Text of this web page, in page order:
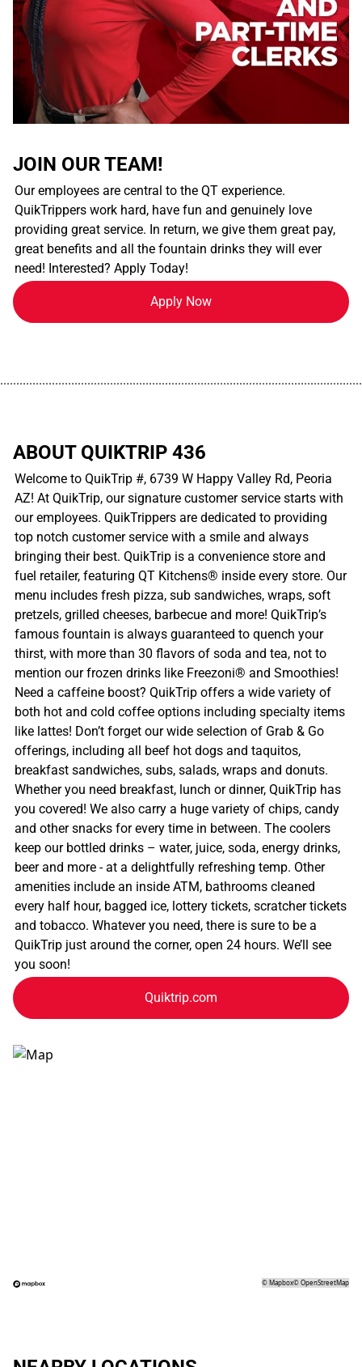
JOIN OUR TEAM!
Our employees are central to the QT experience.
QuikTrippers work hard, have fun and genuinely love
providing great service. In return, we give them great pay,
great benefits and all the fountain drinks they will ever
need! Interested? Apply Today!
Apply Now
ABOUT QUIKTRIP 436
Welcome to QuikTrip #, 6739 W Happy Valley Rd, Peoria
AZ! At QuikTrip, our signature customer service starts with
our employees. QuikTrippers are dedicated to providing
top notch customer service with a smile and always
bringing their best. QuikTrip is a convenience store and
fuel retailer, featuring QT Kitchens® inside every store. Our
menu includes fresh pizza, sub sandwiches, wraps, soft
pretzels, grilled cheeses, barbecue and more! QuikTrip’s
famous fountain is always guaranteed to quench your
thirst, with more than 30 flavors of soda and tea, not to
mention our frozen drinks like Freezoni® and Smoothies!
Need a caffeine boost? QuikTrip offers a wide variety of
both hot and cold coffee options including specialty items
like lattes! Don’t forget our wide selection of Grab & Go
offerings, including all beef hot dogs and taquitos,
breakfast sandwiches, subs, salads, wraps and donuts.
Whether you need breakfast, lunch or dinner, QuikTrip has
you covered! We also carry a huge variety of chips, candy
and other snacks for every time in between. The coolers
keep our bottled drinks – water, juice, soda, energy drinks,
beer and more - at a delightfully refreshing temp. Other
amenities include an inside ATM, bathrooms cleaned
every half hour, bagged ice, lottery tickets, scratcher tickets
and tobacco. Whatever you need, there is sure to be a
QuikTrip just around the corner, open 24 hours. We’ll see
you soon!
Quiktrip.com
©Mapbox©OpenStreetMap